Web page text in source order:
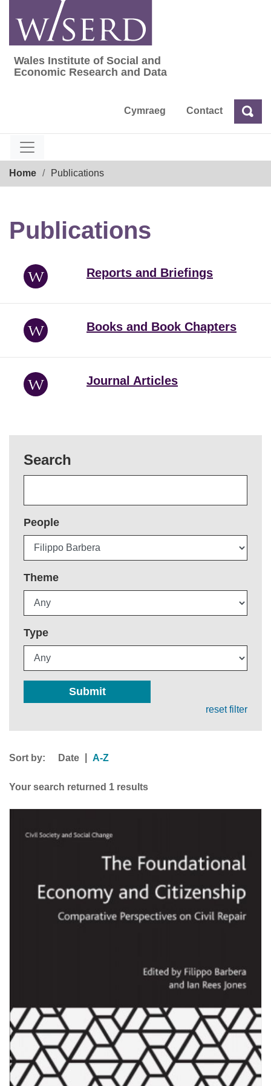
content
Wales Institute of Social and Economic
Wales Institute of Social and
Economic Research and Data
Cymraeg Contact Search
Home Publications
Publications
Reports and Briefings
Books and Book Chapters
Journal Articles
Search
People
Theme
Type
Submit
reset filter
Sort by: Date A-Z
Your search returned 1 results